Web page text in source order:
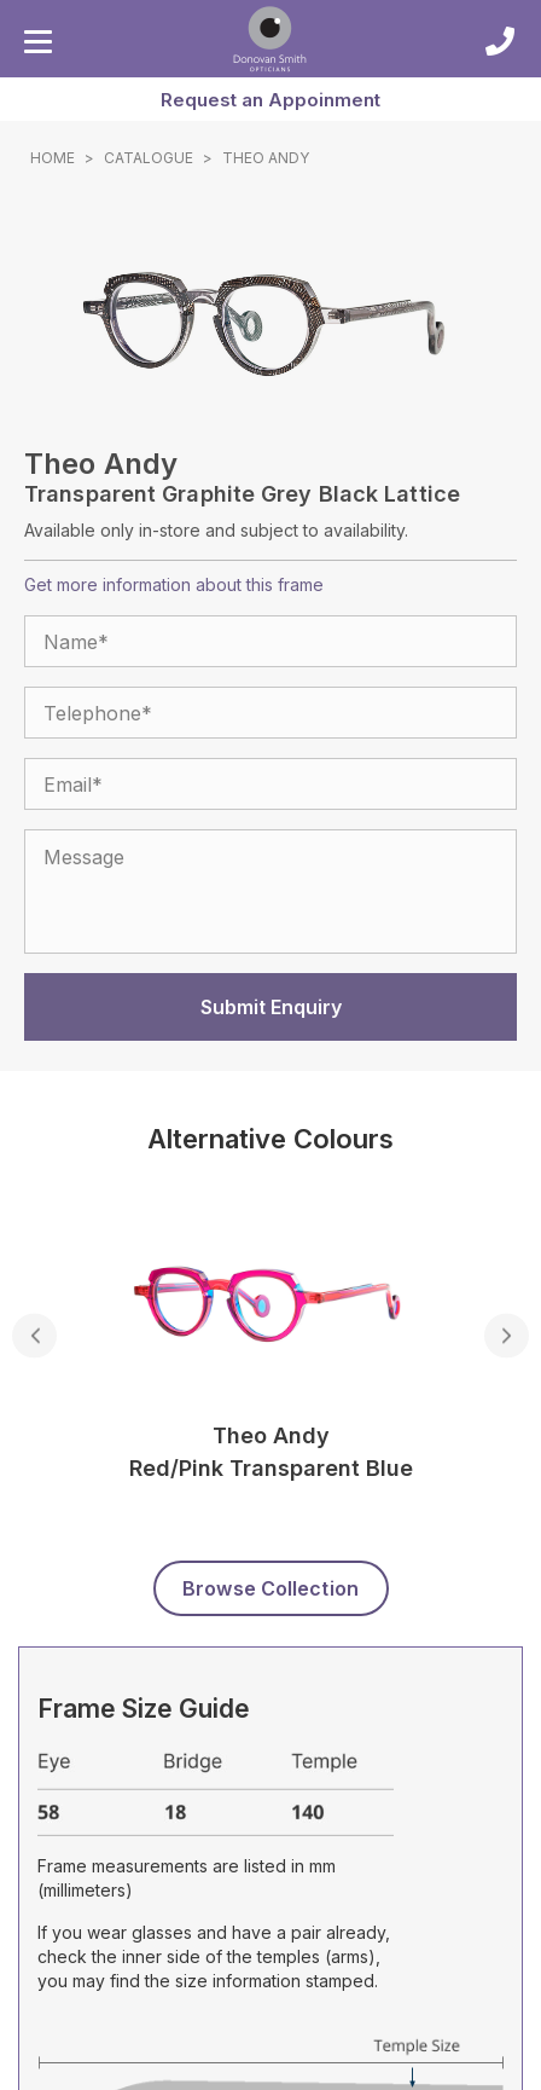
Request an Appoinment
HOME > CATALOGUE > THEO ANDY
Theo Andy
Transparent Graphite Grey Black Lattice
Available only in-store and subject to availability.
Get more information about this frame
Alternative Colours
Theo Andy
Red/pink Transparent Blue
Browse Collection
Frame Size Guide
Frame measurements are listed in mm
(millimeters)
If you wear glasses and have a pair already,
check the inner side of the temples (arms),
you may find the size information stamped.